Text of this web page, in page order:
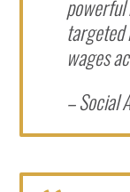
powerful
targeted
wages
– Social